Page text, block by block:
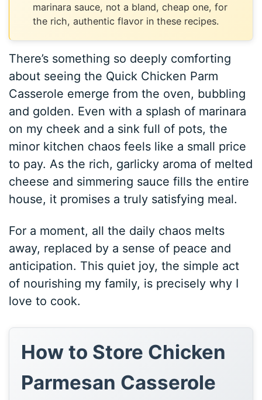
marinara sauce, not a bland, cheap one, for
the rich, authentic flavor in these recipes.
There’s something so deeply comforting
about seeing the Quick Chicken Parm
Casserole emerge from the oven, bubbling
and golden. Even with a splash of marinara
on my cheek and a sink full of pots, the
minor kitchen chaos feels like a small price
to pay. As the rich, garlicky aroma of melted
cheese and simmering sauce fills the entire
house, it promises a truly satisfying meal.
For a moment, all the daily chaos melts
away, replaced by a sense of peace and
anticipation. This quiet joy, the simple act
of nourishing my family, is precisely why I
love to cook.
How to Store Chicken
Parmesan Casserole